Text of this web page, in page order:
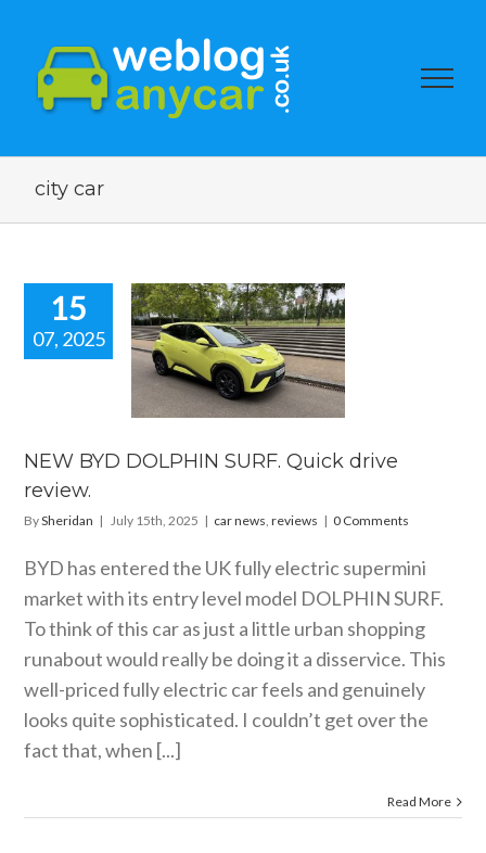
city car
15
07, 2025
BYD
NEW BYD DOLPHIN SURF. Quick drive
review.
BySheridan | July 15th, 2025 | car news,reviews | 0 Comments
BYD has entered the UK fully electric supermini
market with its entry level model DOLPHIN SURF.
To think of this car as just a little urban shopping
runabout would really be doing it a disservice. This
well-priced fully electric car feels and genuinely
looks quite sophisticated. I couldn’t get over the
fact that, when [...]
Read More